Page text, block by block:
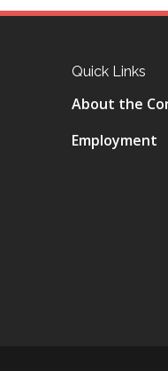
Quick Links
About the
Employment